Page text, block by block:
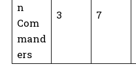
n
Com
mand
ers
3 7